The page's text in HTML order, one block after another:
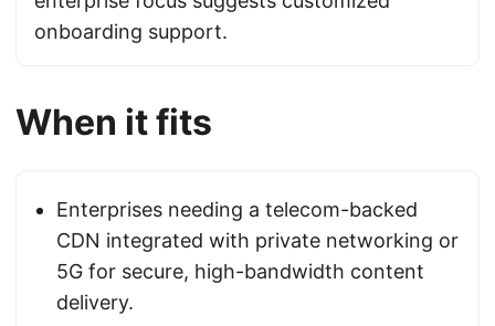
onboarding support.
When it fits
Enterprises needing a telecom-backed
CDN integrated with private networking or
5G for secure, high-bandwidth content
delivery.